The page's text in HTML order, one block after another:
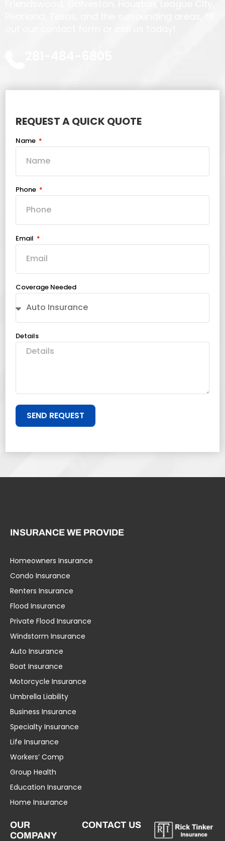
REQUEST A QUICK QUOTE
Name
Phone
Email
Coverage Needed
Details
SEND REQUEST
INSURANCE WE PROVIDE
Homeowners Insurance
Condo Insurance
Renters Insurance
Flood Insurance
Private Flood Insurance
Windstorm Insurance
Auto Insurance
Boat Insurance
Motorcycle Insurance
Umbrella Liability
Business Insurance
Specialty Insurance
Life Insurance
Workers’ Comp
Group Health
Education Insurance
Home Insurance
OUR
COMPANY
CONTACT US